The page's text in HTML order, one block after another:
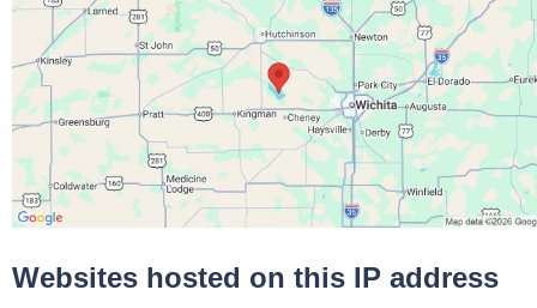
Websites hosted on this IP address